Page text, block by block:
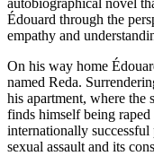
autobiographical novel
Édouard through the
empathy and
On his way home
named Reda.
his apartment, where the
finds himself being
internationally
sexual assault and its